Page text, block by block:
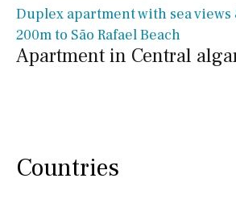
Duplex apartment with sea
200m to São Rafael Beach
Apartment in Central
Countries